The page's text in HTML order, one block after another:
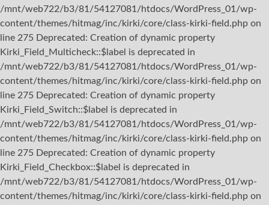
/mnt/web722/b3/81/54127081/htdocs/WordPress_01/wp-
content/themes/hitmag/inc/kirki/core/class-kirki-field.php on
line 275 Deprecated: Creation of dynamic property
Kirki_Field_Multicheck::$label is deprecated in
/mnt/web722/b3/81/54127081/htdocs/WordPress_01/wp-
content/themes/hitmag/inc/kirki/core/class-kirki-field.php on
line 275 Deprecated: Creation of dynamic property
Kirki_Field_Switch::$label is deprecated in
/mnt/web722/b3/81/54127081/htdocs/WordPress_01/wp-
content/themes/hitmag/inc/kirki/core/class-kirki-field.php on
line 275 Deprecated: Creation of dynamic property
Kirki_Field_Checkbox::$label is deprecated in
/mnt/web722/b3/81/54127081/htdocs/WordPress_01/wp-
content/themes/hitmag/inc/kirki/core/class-kirki-field.php on